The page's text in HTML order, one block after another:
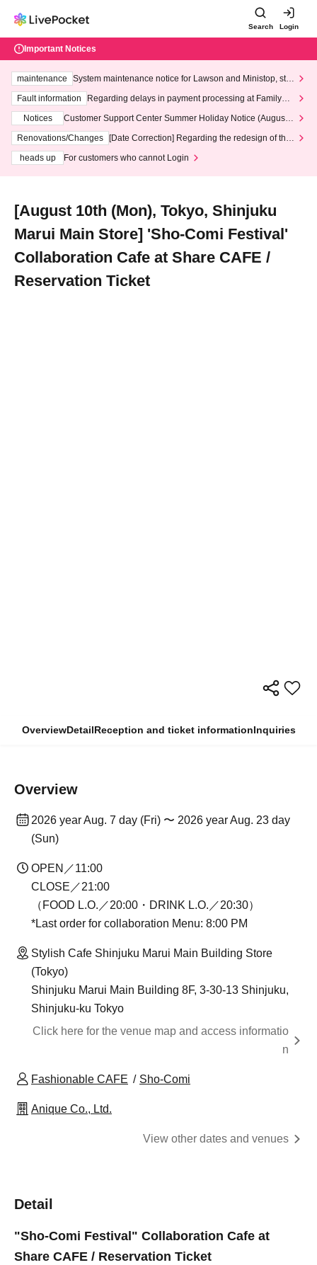
Search Login
Important Notices
maintenance
System maintenance notice for Lawson and Ministop, star
ting at 3:00 AM on Wednesday (Wed)
Fault information
Regarding delays in payment processing at FamilyMa
Notices
Customer Support Center Summer Holiday Notice (August 1
3th - August 14th, 2026)
Renovations/Changes
[Date Correction] Regarding the redesign of the
heads up
For customers who cannot Login
[August 10th (Mon), Tokyo, Shinjuku
Marui Main Store] 'Sho-Comi Festival'
Collaboration Cafe at Share CAFE /
Reservation Ticket
OverviewDetailReception and ticket informationInquiries
Overview
2026 year Aug. 7 day (Fri) 〜 2026 year Aug. 23 day
(Sun)
OPEN／11:00
CLOSE／21:00
（FOOD L.O.／20:00・DRINK L.O.／20:30）
*Last order for collaboration Menu: 8:00 PM
Stylish Cafe Shinjuku Marui Main Building Store
(Tokyo)
Shinjuku Marui Main Building 8F, 3-30-13 Shinjuku,
Shinjuku-ku Tokyo
Click here for the venue map and access informatio
n
Fashionable CAFE Sho-Comi
Anique Co., Ltd.
View other dates and venues
Detail
"Sho-Comi Festival" Collaboration Cafe at
Share CAFE / Reservation Ticket